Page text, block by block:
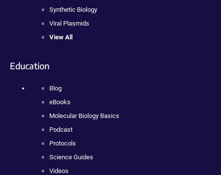
Synthetic Biology
Viral Plasmids
View All
Education
Blog
eBooks
Molecular Biology Basics
Podcast
Protocols
Science Guides
Videos